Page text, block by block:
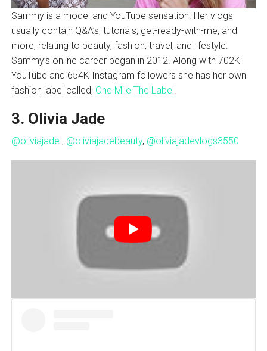
Sammy is a model and YouTube sensation. Her vlogs
usually contain Q&A’s, tutorials, get-ready-with-me, and
more, relating to beauty, fashion, travel, and lifestyle.
Sammy’s online career began in 2012. Along with 702K
YouTube and 654K Instagram followers she has her own
fashion label called, One Mile The Label.
3. Olivia Jade
@oliviajade , @oliviajadebeauty, @oliviajadevlogs3550